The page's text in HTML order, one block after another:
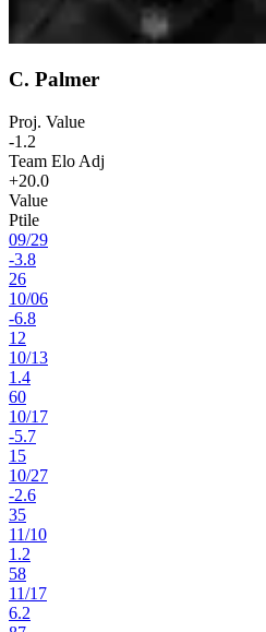
C. Palmer
Proj. Value
-1.2
Team Elo Adj
+20.0
Value
Ptile
09/29
-3.8
26
10/06
-6.8
12
10/13
1.4
60
10/17
-5.7
15
10/27
-2.6
35
11/10
1.2
58
11/17
6.2